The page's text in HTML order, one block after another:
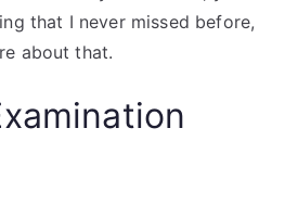
that I never missed before,
about that.